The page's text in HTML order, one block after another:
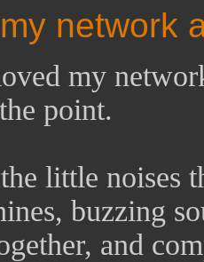
network
my
point.
little noises
buzzing
and